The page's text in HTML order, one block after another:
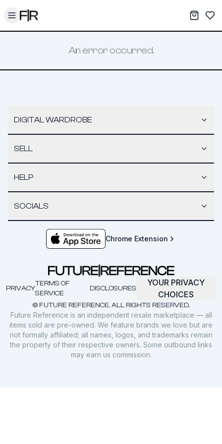
Toggle menu My
An error occurred.
DIGITAL WARDROBE
SELL
HELP
SOCIALS
Chrome Extension
© FUTURE REFERENCE. ALL RIGHTS RESERVED.
PRIVACY
TERMS OF
SERVICE
DISCLOSURES
YOUR PRIVACY
CHOICES
Future Reference is an independent resale marketplace — all
items sold are pre-owned. We feature brands we love but are
not formally affiliated; all names, logos, and trademarks remain
the property of their respective owners. Some outbound links
may earn us commission.